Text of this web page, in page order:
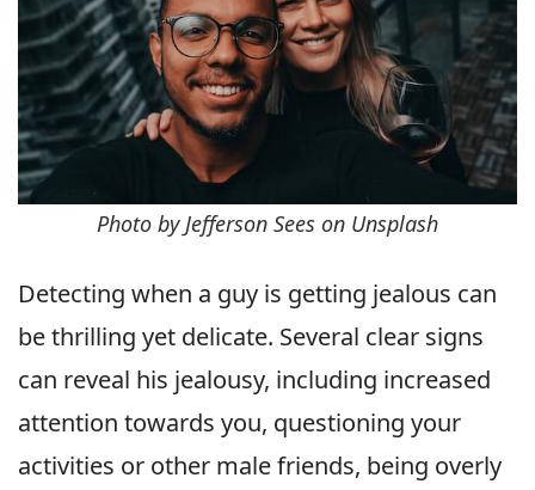
Photo by Jefferson Sees on Unsplash
Detecting when a guy is getting jealous can
be thrilling yet delicate. Several clear signs
can reveal his jealousy, including increased
attention towards you, questioning your
activities or other male friends, being overly